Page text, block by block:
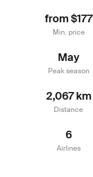
from $177
Min. price
May
Peak season
2,067 km
Distance
6
Airlines